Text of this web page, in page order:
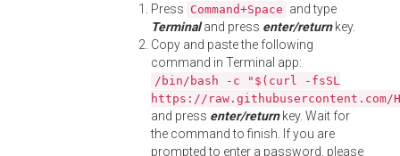
Press Command+Space and type
Terminaland press enter/returnkey.
Copy and paste the following
command in Terminal app:
/bin/bash -c "$(curl -fsSL
https://
and press enter/returnkey. Wait for
the command to finish. If you are
prompted to enter a password, please